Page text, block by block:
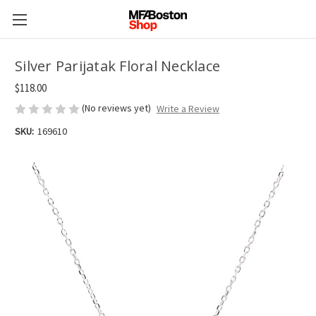
Silver Parijatak Floral Necklace
$118.00
(No reviews yet) Write a Review
SKU: 169610